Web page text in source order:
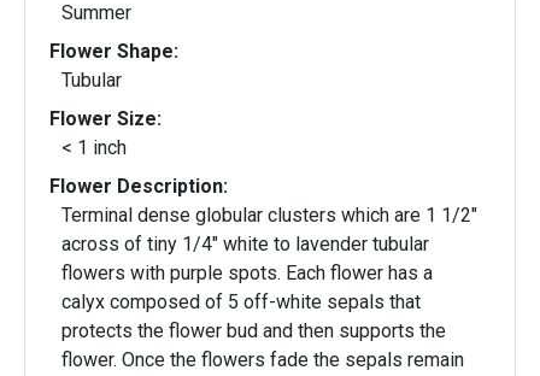
Summer
Flower Shape:
Tubular
Flower Size:
< 1 inch
Flower Description:
Terminal dense globular clusters which are 1 1/2"
across of tiny 1/4" white to lavender tubular
flowers with purple spots. Each flower has a
calyx composed of 5 off-white sepals that
protects the flower bud and then supports the
flower. Once the flowers fade the sepals remain